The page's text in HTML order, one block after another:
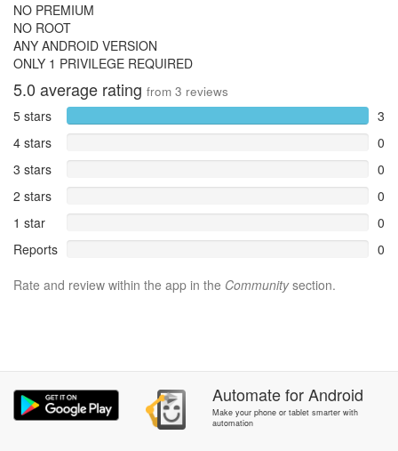
NO PREMIUM
NO ROOT
ANY ANDROID VERSION
ONLY 1 PRIVILEGE REQUIRED
5.0 average rating from 3 reviews
5 stars
3
4 stars
0
3 stars
0
2 stars
0
1 star
0
Reports
0
Rate and review within the app in the Communitysection.
AutomateforAndroid
Make your phone or tablet smarter with
automation